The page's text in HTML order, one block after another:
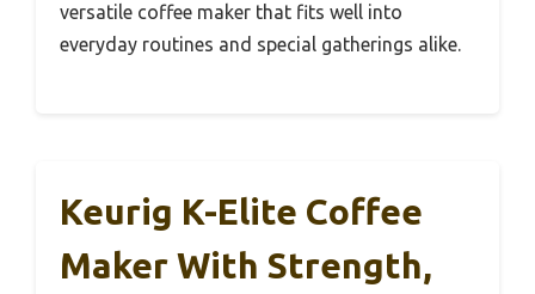
versatile coffee maker that fits well into
everyday routines and special gatherings alike.
Keurig K-Elite Coffee
Maker With Strength,